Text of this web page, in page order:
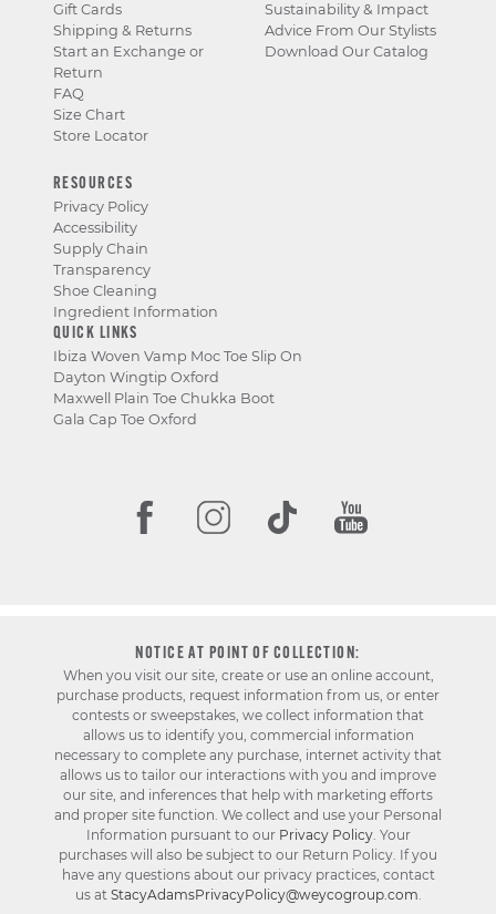
Gift Cards
Shipping & Returns
Start an Exchange or
Return
FAQ
Size Chart
Store Locator
Sustainability & Impact
Advice From Our Stylists
Download Our Catalog
RESOURCES
Privacy Policy
Accessibility
Supply Chain
Transparency
Shoe Cleaning
Ingredient Information
QUICK LINKS
Ibiza Woven Vamp Moc Toe Slip On
Dayton Wingtip Oxford
Maxwell Plain Toe Chukka Boot
Gala Cap Toe Oxford
NOTICE AT POINT OF COLLECTION:
When you visit our site, create or use an online account,
purchase products, request information from us, or enter
contests or sweepstakes, we collect information that
allows us to identify you, commercial information
necessary to complete any purchase, internet activity that
allows us to tailor our interactions with you and improve
our site, and inferences that help with marketing efforts
and proper site function. We collect and use your Personal
Information pursuant to our Privacy Policy. Your
purchases will also be subject to our Return Policy. If you
have any questions about our privacy practices, contact
us at StacyAdamsPrivacyPolicy@weycogroup.com.